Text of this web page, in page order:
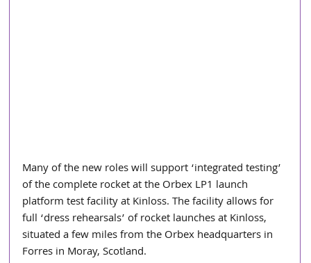
Many of the new roles will support ‘integrated testing’
of the complete rocket at the Orbex LP1 launch
platform test facility at Kinloss. The facility allows for
full ‘dress rehearsals’ of rocket launches at Kinloss,
situated a few miles from the Orbex headquarters in
Forres in Moray, Scotland.